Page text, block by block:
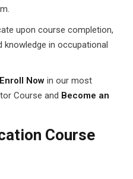
upon course completion,
knowledge in occupational
Now in our most
Course and Become an
Course